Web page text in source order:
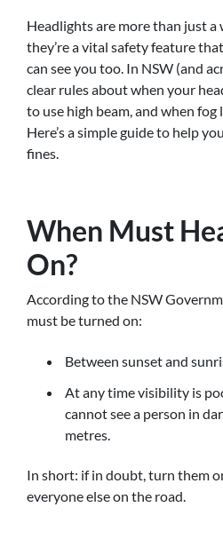
Headlights are more than just a
they’re a vital safety feature
can see you too. In NSW (and
clear rules about when your
to use high beam, and when
Here’s a simple guide to help
fines.
When Must
On?
According to the NSW
must be turned on:
Between sunset and
At any time visibility is
cannot see a person in
metres.
In short: if in doubt, turn them
everyone else on the road.